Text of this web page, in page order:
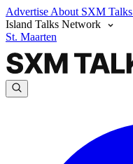
Advertise About SXM Talks
Island Talks Network
St. Maarten